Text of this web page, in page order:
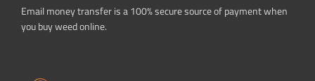
Email money transfer is a 100% secure source of payment when
you buy weed online.